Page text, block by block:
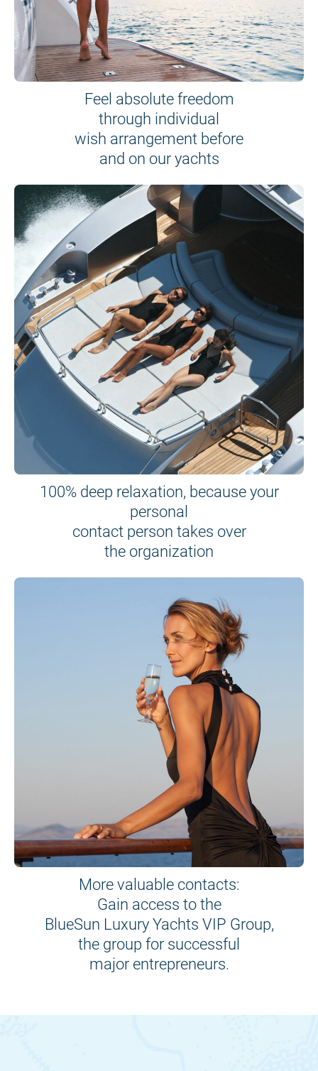
Feel absolute freedom
through individual
wish arrangement before
and on our yachts
100% deep relaxation, because your
personal
contact person takes over
the organization
More valuable contacts:
Gain access to the
BlueSun Luxury Yachts VIP Group,
the group for successful
major entrepreneurs.